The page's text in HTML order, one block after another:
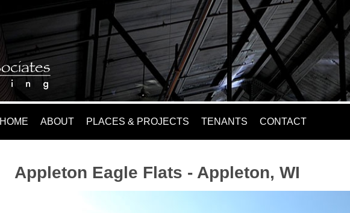
HOME ABOUT PLACES & PROJECTS TENANTS CONTACT
Appleton Eagle Flats - Appleton, WI